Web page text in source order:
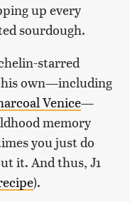
up every
sourdough.
starred
his own—including
Venice—
memory
you just do
it. And thus, J1
).